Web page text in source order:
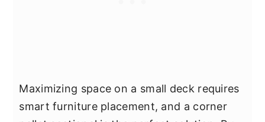
Maximizing space on a small deck requires
smart furniture placement, and a corner